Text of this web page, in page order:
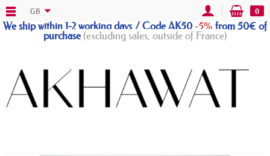
We ship within 1-2 working days / Code AK50-5% from 50€ of
purchase(excluding sales, outside of France)
GB 0